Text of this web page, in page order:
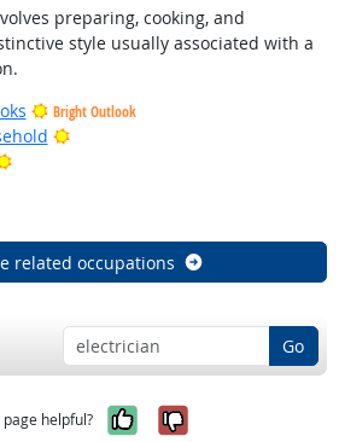
preparing, cooking, and
style usually associated with a
Bright Outlook
Bright Outlook
Bright Outlook
related occupations
Go
helpful? Yes, it was
No, it was